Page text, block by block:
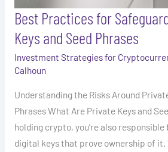
Best Practices for
Keys and Seed Phrases
Investment Strategies for
Calhoun
Understanding the Risks Around
Phrases What Are Private Keys and
holding crypto, you’re also
digital keys that prove ownership of it.